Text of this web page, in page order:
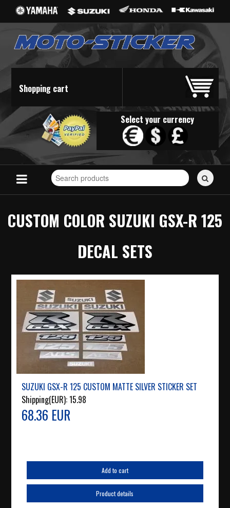
Shopping cart
Select your currency
Search
for
CUSTOM COLOR SUZUKI GSX-R 125
DECAL SETS
SUZUKI GSX-R 125 CUSTOM MATTE SILVER STICKER SET
Shipping(EUR):15.98
68.36 EUR
Add to cart
Product details